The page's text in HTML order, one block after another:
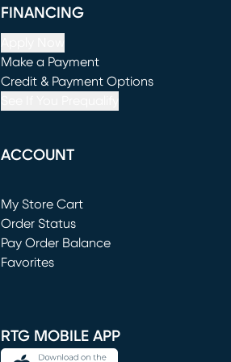
FINANCING
Make a Payment
(opens in new window)
Credit & Payment Options
ACCOUNT
My Store Cart
(opens in new window)
Order Status
Pay Order Balance
Favorites
RTG MOBILE APP